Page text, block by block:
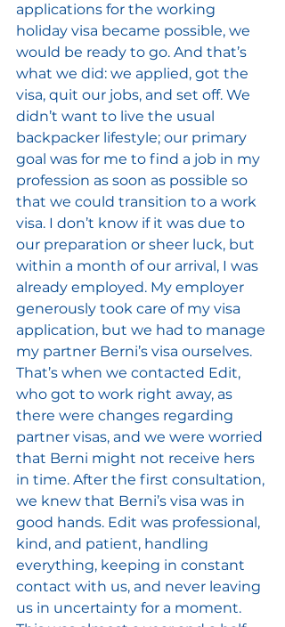
applications for the working
holiday visa became possible, we
would be ready to go. And that’s
what we did: we applied, got the
visa, quit our jobs, and set off. We
didn’t want to live the usual
backpacker lifestyle; our primary
goal was for me to find a job in my
profession as soon as possible so
that we could transition to a work
visa. I don’t know if it was due to
our preparation or sheer luck, but
within a month of our arrival, I was
already employed. My employer
generously took care of my visa
application, but we had to manage
my partner Berni’s visa ourselves.
That’s when we contacted Edit,
who got to work right away, as
there were changes regarding
partner visas, and we were worried
that Berni might not receive hers
in time. After the first consultation,
we knew that Berni’s visa was in
good hands. Edit was professional,
kind, and patient, handling
everything, keeping in constant
contact with us, and never leaving
us in uncertainty for a moment.